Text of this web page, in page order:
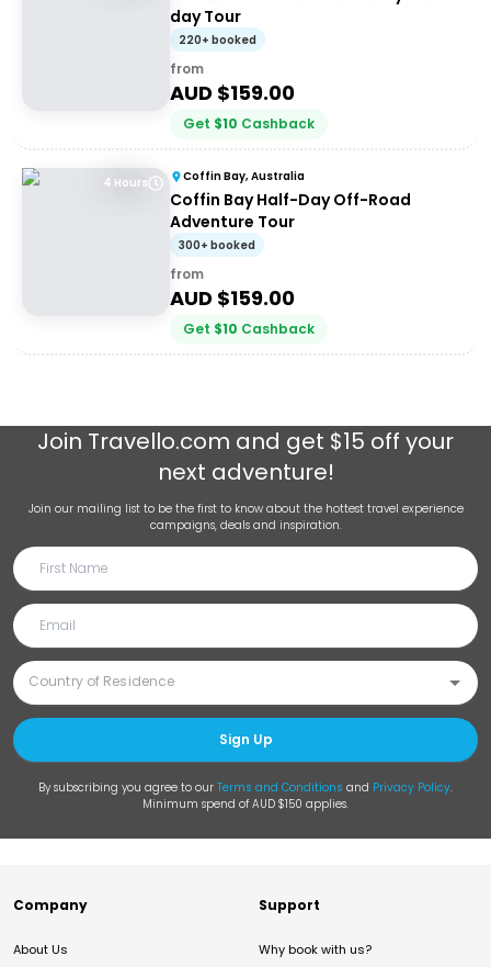
day Tour
220+ booked
from
AUD $159.00
Get $10 Cashback
4 Hours Coffin Bay, Australia
Coffin Bay Half-Day Off-Road
Adventure Tour
300+ booked
from
AUD $159.00
Get $10 Cashback
Join Travello.com and get $15 off your
next adventure!
Join our mailing list to be the first to know about the hottest travel experience
campaigns, deals and inspiration.
Sign Up
By subscribing you agree to our Terms and Conditions and Privacy Policy.
Minimum spend of AUD $150 applies.
Company
About Us
Support
Why book with us?